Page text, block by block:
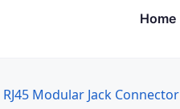
Home
RJ45 Modular Jack Connector